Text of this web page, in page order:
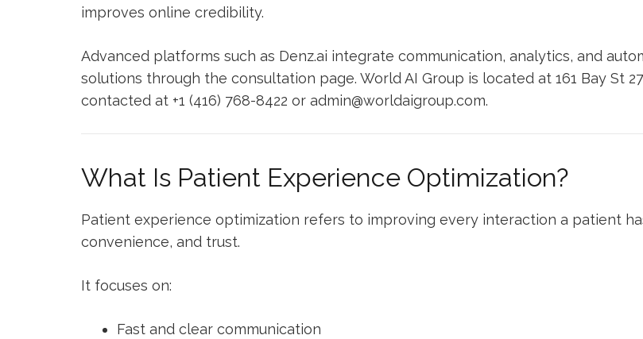
improves online credibility.
Advanced platforms such as Denz.ai integrate communication, analytics, and
solutions through the consultation page. World AI Group is located at 161 Bay St
contacted at +1 (416) 768-8422 or admin@worldaigroup.com.
What Is Patient Experience Optimization?
Patient experience optimization refers to improving every interaction a patient
convenience, and trust.
It focuses on:
Fast and clear communication